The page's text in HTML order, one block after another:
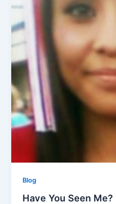
Blog
Have You Seen Me?